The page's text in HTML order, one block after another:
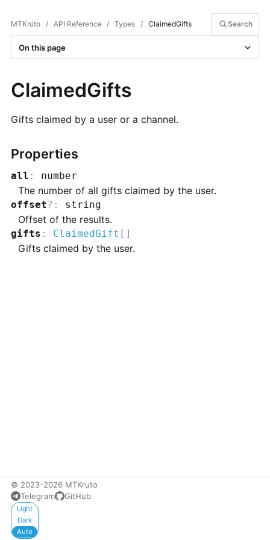
MTKruto / API Reference / Types / ClaimedGifts Search
On this page
ClaimedGifts
Gifts claimed by a user or a channel.
Properties
all : number
The number of all gifts claimed by the user.
offset? : string
Offset of the results.
gifts : ClaimedGift []
Gifts claimed by the user.
© 2023-2026 MTKruto
Telegram
GitHub
Appearance
Light
Dark
Auto